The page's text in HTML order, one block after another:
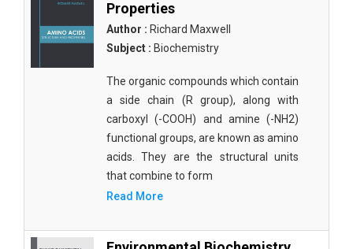
Properties
Author : Richard Maxwell
Subject : Biochemistry
The organic compounds which contain
a side chain (R group), along with
carboxyl (-COOH) and amine (-NH2)
functional groups, are known as amino
acids. They are the structural units
that combine to form
Read More